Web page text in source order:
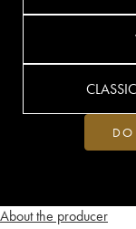
About the producer